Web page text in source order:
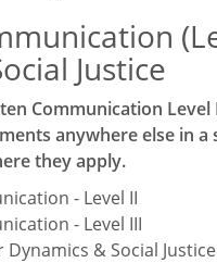
Justice
Communication
anywhere else in
they apply.
- Level II
- Level III
& Social Justice